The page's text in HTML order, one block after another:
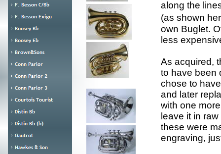
along the
(as shown
own Buglet.
less
As acquired,
to have been
chose to
and later
with one
leave it in
these were
engraving,